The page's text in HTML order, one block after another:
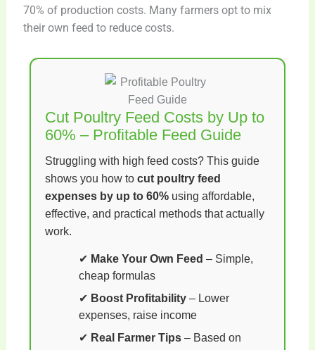
70% of production costs. Many farmers opt to mix
their own feed to reduce costs.
Cut Poultry Feed Costs by Up to
60% – Profitable Feed Guide
Struggling with high feed costs? This guide
shows you how tocut poultry feed
expenses by up to 60% using affordable,
effective, and practical methods that actually
work.
✔ Make Your Own Feed – Simple,
cheap formulas
✔ Boost Profitability – Lower
expenses, raise income
✔ Real Farmer Tips – Based on